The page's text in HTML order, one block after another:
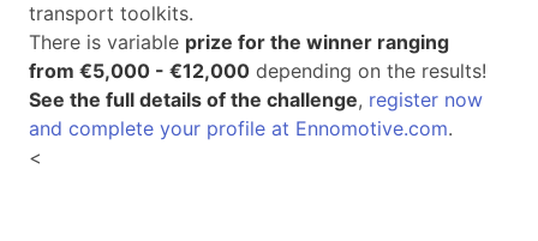
transport toolkits.
There is variable prize for the winner ranging
from €5,000 - €12,000 depending on the results!
See the full details of the challenge, register now
and complete your profile at Ennomotive.com.
<